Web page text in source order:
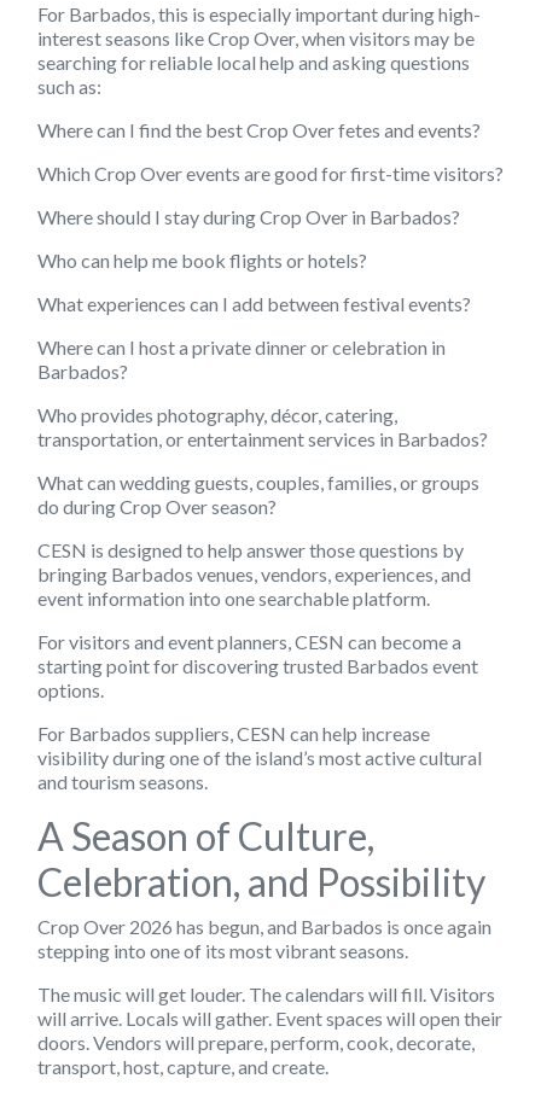
For Barbados, this is especially important during high-
interest seasons like Crop Over, when visitors may be
searching for reliable local help and asking questions
such as:
Where can I find the best Crop Over fetes and events?
Which Crop Over events are good for first-time visitors?
Where should I stay during Crop Over in Barbados?
Who can help me book flights or hotels?
What experiences can I add between festival events?
Where can I host a private dinner or celebration in
Barbados?
Who provides photography, décor, catering,
transportation, or entertainment services in Barbados?
What can wedding guests, couples, families, or groups
do during Crop Over season?
CESN is designed to help answer those questions by
bringing Barbados venues, vendors, experiences, and
event information into one searchable platform.
For visitors and event planners, CESN can become a
starting point for discovering trusted Barbados event
options.
For Barbados suppliers, CESN can help increase
visibility during one of the island’s most active cultural
and tourism seasons.
A Season of Culture,
Celebration, and Possibility
Crop Over 2026 has begun, and Barbados is once again
stepping into one of its most vibrant seasons.
The music will get louder. The calendars will fill. Visitors
will arrive. Locals will gather. Event spaces will open their
doors. Vendors will prepare, perform, cook, decorate,
transport, host, capture, and create.